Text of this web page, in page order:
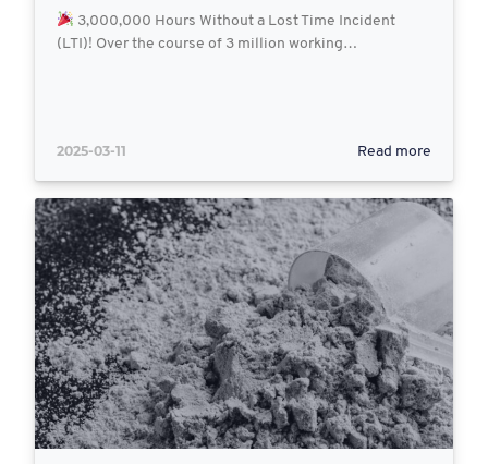
3,000,000 Hours Without a Lost Time Incident
(LTI)! Over the course of 3 million working…
2025-03-11 Read more